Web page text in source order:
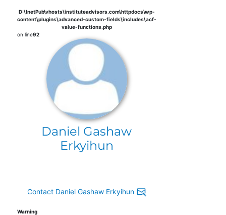
D:\InetPub\vhosts\instituteadvisors.com\httpdocs\wp-
content\plugins\advanced-custom-fields\includes\acf-
value-functions.php
on line92
Daniel Gashaw
Erkyihun
Contact Daniel Gashaw Erkyihun
Warning